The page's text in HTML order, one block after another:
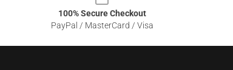
100% Secure Checkout
PayPal / MasterCard / Visa